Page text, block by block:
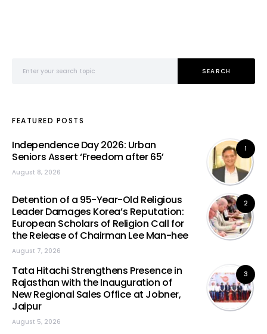
SEARCH
FEATURED POSTS
1
Independence Day 2026: Urban
Seniors Assert ‘Freedom after 65’
August 8, 2026
2
Detention of a 95-Year-Old Religious
Leader Damages Korea’s Reputation:
European Scholars of Religion Call for
the Release of Chairman Lee Man-hee
August 7, 2026
3
Tata Hitachi Strengthens Presence in
Rajasthan with the Inauguration of
New Regional Sales Office at Jobner,
Jaipur
August 5, 2026